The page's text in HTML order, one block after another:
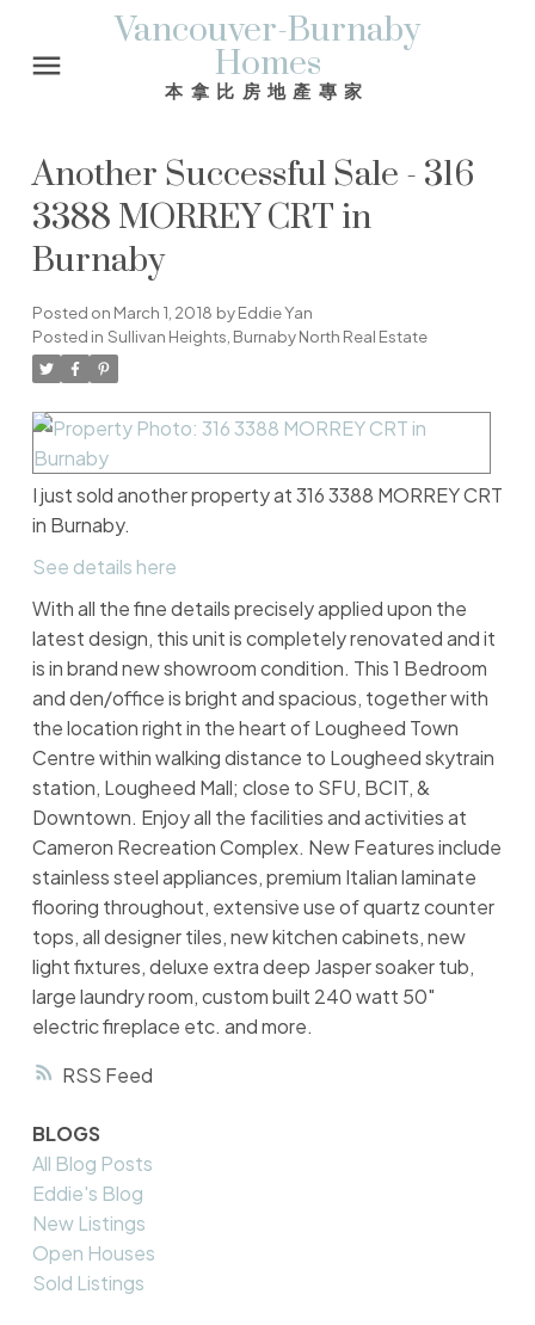
Vancouver-Burnaby
Homes
本拿比房地產專家
RSS
Another Successful Sale - 316
3388 MORREY CRT in
Burnaby
Posted on March 1, 2018 byEddie Yan
Posted in Sullivan Heights, Burnaby North Real Estate
I just sold another property at 316 3388 MORREY CRT
in Burnaby.
See details here
With all the fine details precisely applied upon the
latest design, this unit is completely renovated and it
is in brand new showroom condition. This 1 Bedroom
and den/office is bright and spacious, together with
the location right in the heart of Lougheed Town
Centre within walking distance to Lougheed skytrain
station, Lougheed Mall; close to SFU, BCIT, &
Downtown. Enjoy all the facilities and activities at
Cameron Recreation Complex. New Features include
stainless steel appliances, premium Italian laminate
flooring throughout, extensive use of quartz counter
tops, all designer tiles, new kitchen cabinets, new
light fixtures, deluxe extra deep Jasper soaker tub,
large laundry room, custom built 240 watt 50"
electric fireplace etc. and more.
BLOGS
All Blog Posts
Eddie's Blog
New Listings
Open Houses
Sold Listings